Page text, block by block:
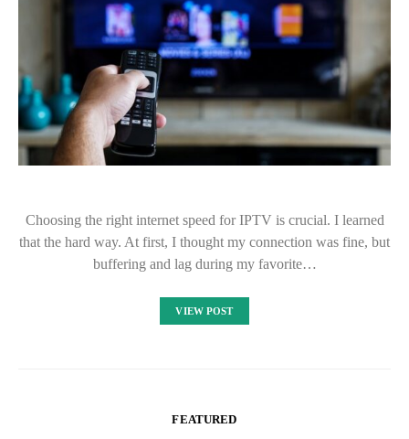
Choosing the right internet speed for IPTV is crucial. I learned
that the hard way. At first, I thought my connection was fine, but
buffering and lag during my favorite…
VIEW POST
FEATURED